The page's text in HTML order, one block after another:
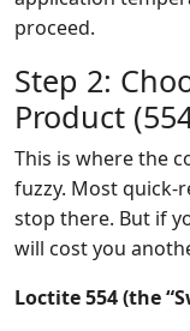
proceed.
Step 2:
Product
This is where the
fuzzy. Most quick-
stop there. But if
will cost you
Loctite 554 (the